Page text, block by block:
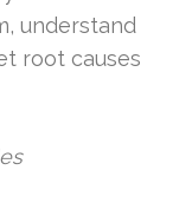
understand
root causes